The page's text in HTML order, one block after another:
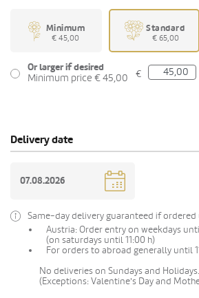
Minimum
€ 45,00
Standard
€ 65,00
Or larger if desired
Minimum price € 45,00
€
Delivery date
Same-day delivery guaranteed if
Austria: Order entry on weekdays
(on saturdays until 11:00 h)
For orders to abroad generally until
No deliveries on Sundays and Holidays.
(Exceptions: Valentine's Day and